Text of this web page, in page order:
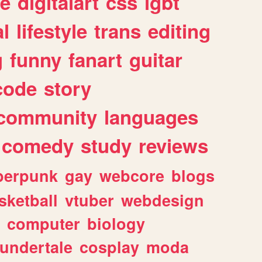
lifestyle trans editing
funny fanart guitar
story
languages
comedy study reviews
gay webcore blogs
vtuber webdesign
computer biology
undertale cosplay moda